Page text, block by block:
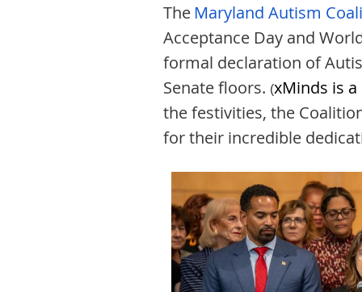
The Maryland Autism
Acceptance Day and
formal declaration of
Senate floors. (xMinds is
the festivities, the
for their incredible